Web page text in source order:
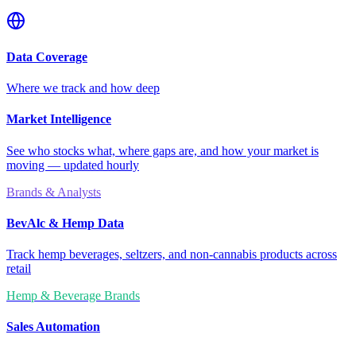
Data Coverage
Where we track and how deep
Market Intelligence
See who stocks what, where gaps are, and how your market is
moving — updated hourly
Brands & Analysts
BevAlc & Hemp Data
Track hemp beverages, seltzers, and non-cannabis products across
retail
Hemp & Beverage Brands
Sales Automation